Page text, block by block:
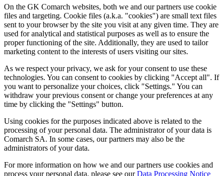
On the GK Comarch websites, both we and our partners use cookie
files and targeting. Cookie files (a.k.a. "cookies") are small text files
sent to your browser by the site you visit at any given time. They are
used for analytical and statistical purposes as well as to ensure the
proper functioning of the site. Additionally, they are used to tailor
marketing content to the interests of users visiting our sites.
As we respect your privacy, we ask for your consent to use these
technologies. You can consent to cookies by clicking "Accept all". If
you want to personalize your choices, click "Settings." You can
withdraw your previous consent or change your preferences at any
time by clicking the "Settings" button.
Using cookies for the purposes indicated above is related to the
processing of your personal data. The administrator of your data is
Comarch SA. In some cases, our partners may also be the
administrators of your data.
For more information on how we and our partners use cookies and
process your personal data, please see ourData Processing Notice